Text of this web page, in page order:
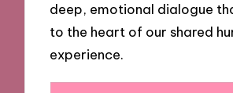
deep, emotional dialogue
to the heart of our shared
experience.